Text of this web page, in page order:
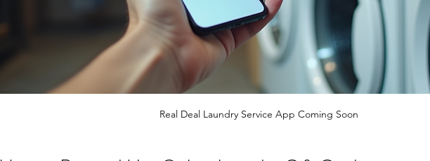
Real Deal Laundry Service App Coming Soon